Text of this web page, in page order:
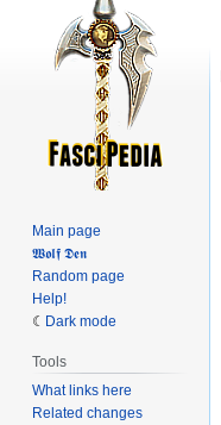
Main page
𝖂𝖔𝖑𝖋 𝕯𝖊𝖓
Random page
Help!
Dark mode
Tools
What links here
Related changes